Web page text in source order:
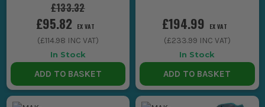
£133.32
£95.82 EX VAT
(£114.98 INC VAT)
In Stock
ADD TO BASKET
£194.99 EX VAT
(£233.99 INC VAT)
In Stock
ADD TO BASKET